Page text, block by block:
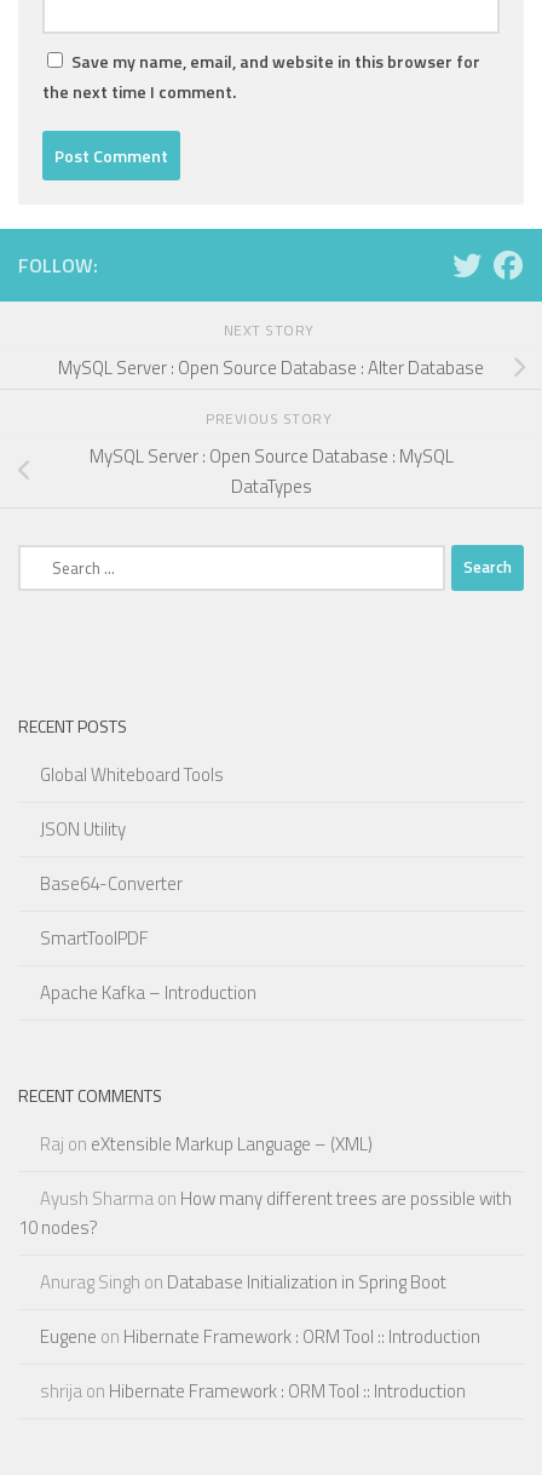
Save my name, email, and website in this browser for
the next time I comment.
FOLLOW:
NEXT STORY
MySQL Server : Open Source Database : Alter Database
PREVIOUS STORY
MySQL Server : Open Source Database : MySQL
DataTypes
Search
for:
RECENT POSTS
Global Whiteboard Tools
JSON Utility
Base64-Converter
SmartToolPDF
Apache Kafka – Introduction
RECENT COMMENTS
Raj on eXtensible Markup Language – (XML)
Ayush Sharmaon How many different trees are possible with
10 nodes?
Anurag Singh on Database Initialization in Spring Boot
Eugene on Hibernate Framework : ORM Tool :: Introduction
shrijaon Hibernate Framework : ORM Tool :: Introduction